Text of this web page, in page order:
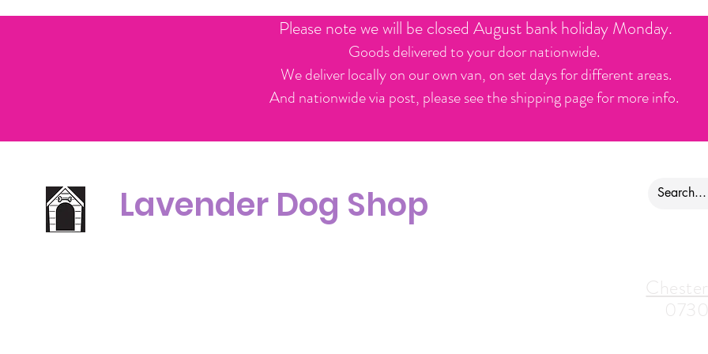
Please note we will be closed August bank holiday Monday.
Goods delivered to your door nationwide.
We deliver locally on our own van, on set days for different areas.
And nationwide via post, please see the shipping page for more info.
Lavender Dog Shop